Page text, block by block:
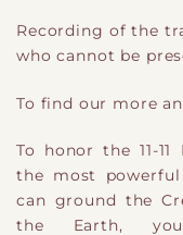
Recording of the
who cannot be
To find our more
To honor the 11-
the most
can ground the
the Earth,